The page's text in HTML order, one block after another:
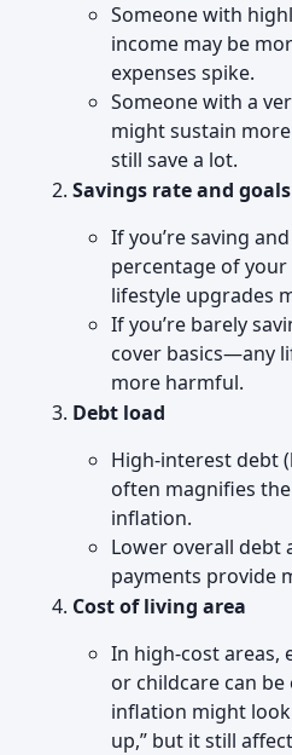
Someone with
income may be
expenses spike.
Someone with a
might sustain
still save a lot.
Savings rate and goals
If you’re saving
percentage of
lifestyle upgrades
If you’re barely
cover basics—any
more harmful.
Debt load
High-interest debt
often magnifies
inflation.
Lower overall debt
payments provide
Cost of living area
In high-cost areas,
or childcare can be
inflation might
up,” but it still